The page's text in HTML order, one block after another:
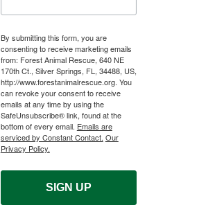
By submitting this form, you are
consenting to receive marketing emails
from: Forest Animal Rescue, 640 NE
170th Ct., Silver Springs, FL, 34488, US,
http://www.forestanimalrescue.org. You
can revoke your consent to receive
emails at any time by using the
SafeUnsubscribe® link, found at the
bottom of every email. Emails are
serviced by Constant Contact. Our
Privacy Policy.
SIGN UP